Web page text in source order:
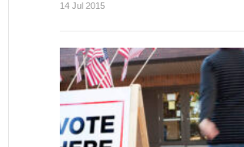
14 Jul 2015